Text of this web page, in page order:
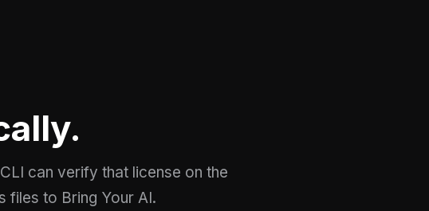
can verify that license on the
files to Bring Your AI.